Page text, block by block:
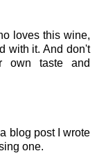
loves this wine,
with it. And don't
own taste and
blog post I wrote
one.